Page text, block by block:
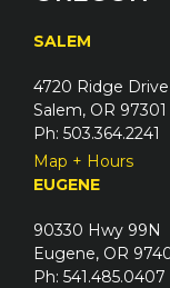
SALEM
4720 Ridge
Salem, OR 97301
Ph: 503.364.2241
Map + Hours
EUGENE
90330 Hwy 99N
Eugene, OR
Ph: 541.485.0407